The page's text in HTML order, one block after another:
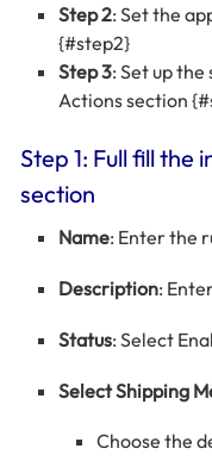
Step 2: Set the
{#step2}
Step 3: Set up
Actions section
Step 1: Full fill the
section
Name: Enter the
Description:
Status: Select
Select Shipping
Choose the